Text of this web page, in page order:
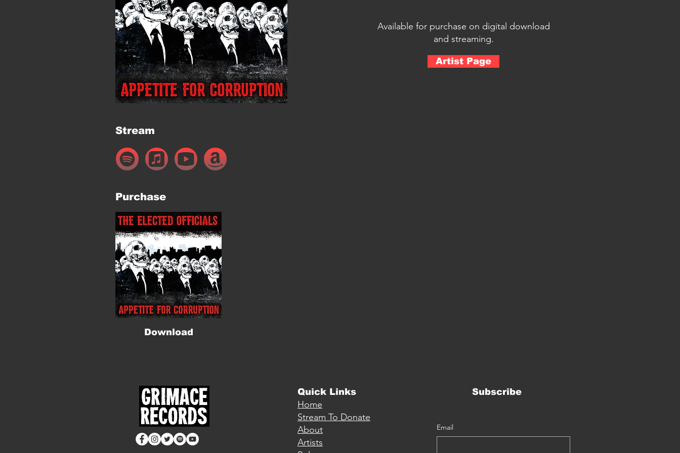
Available for purchase on digital download
and streaming.
Artist Page
Stream
Purchase
Download
Quick Links
Home
Stream To Donate
About
Artists
Subscribe
Email